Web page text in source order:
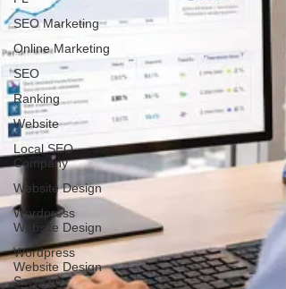
SEO Marketing
Online Marketing
SEO
Ranking
Website
Local SEO
Company
Website Design
Wordpress
Website Design
Wordpress
Website Design
Services